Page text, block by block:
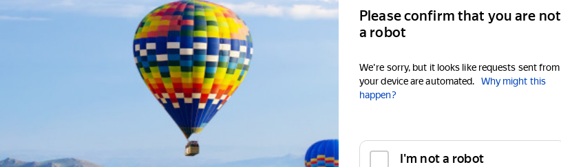
Please confirm that you are not
a robot
We're sorry, but it looks like requests sent from
your device are automated.
Why might this
happen?
I'm not a robot